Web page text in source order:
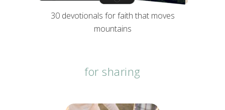
30 devotionals for faith that moves
mountains
for sharing